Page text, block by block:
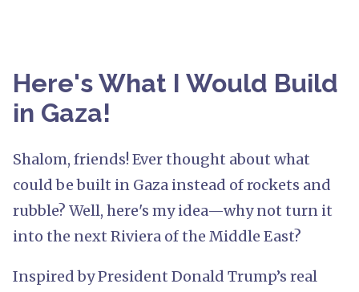
Here's What I Would Build
in Gaza!
Shalom, friends! Ever thought about what
could be built in Gaza instead of rockets and
rubble? Well, here's my idea—why not turn it
into the next Riviera of the Middle East?
Inspired by President Donald Trump’s real